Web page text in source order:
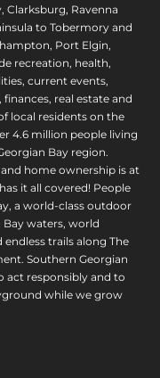
Ravenna
to Tobermory and
Port Elgin,
recreation, health,
current events,
real estate and
local residents on the
4.6 million people living
Bay region.
home ownership is at
it all covered! People
a world-class outdoor
waters, world
trails along The
Southern Georgian
act responsibly and to
while we grow